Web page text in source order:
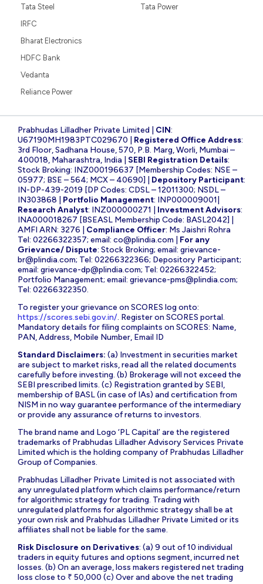
Tata Steel
Tata Power
IRFC
Bharat Electronics
HDFC Bank
Vedanta
Reliance Power
Prabhudas Lilladher Private Limited | CIN:
U67190MH1983PTC029670 | Registered Office Address:
3rd Floor, Sadhana House, 570, P.B. Marg, Worli, Mumbai –
400018, Maharashtra, India | SEBI Registration Details:
Stock Broking: INZ000196637 [Membership Codes: NSE –
05977; BSE – 564; MCX – 40690] | Depository Participant:
IN-DP-439-2019 [DP Codes: CDSL – 12011300; NSDL –
IN303868 | Portfolio Management: INP000009001|
Research Analyst: INZ000000271 | Investment Advisors:
INA000018267 [BSEASL Membership Code: BASL2042] |
AMFI ARN: 3276 | Compliance Officer: Ms Jaishri Rohra
Tel: 02266322357; email: co@plindia.com
For any
Grievance/ Dispute: Stock Broking; email: grievance-
br@plindia.com; Tel: 02266322366; Depository Participant;
email: grievance-dp@plindia.com; Tel: 02266322452;
Portfolio Management; email: grievance-pms@plindia.com;
Tel: 02266322350.
To register your grievance on SCORES log onto:
https://scores.sebi.gov.in/. Register on SCORES portal.
Mandatory details for filing complaints on SCORES: Name,
PAN, Address, Mobile Number, Email ID
Standard Disclaimers: (a) Investment in securities market
are subject to market risks, read all the related documents
carefully before investing. (b) Brokerage will not exceed the
SEBI prescribed limits. (c) Registration granted by SEBI,
membership of BASL (in case of IAs) and certification from
NISM in no way guarantee performance of the intermediary
or provide any assurance of returns to investors.
The brand name and Logo ‘PL Capital’ are the registered
trademarks of Prabhudas Lilladher Advisory Services Private
Limited which is the holding company of Prabhudas Lilladher
Group of Companies.
Prabhudas Lilladher Private Limited is not associated with
any unregulated platform which claims performance/return
for algorithmic strategy for trading. Trading with
unregulated platforms for algorithmic strategy shall be at
your own risk and Prabhudas Lilladher Private Limited or its
affiliates shall not be liable for the same.
Risk Disclosure on Derivatives: (a) 9 out of 10 individual
traders in equity futures and options segment, incurred net
losses. (b) On an average, loss makers registered net trading
loss close to ₹ 50,000 (c) Over and above the net trading